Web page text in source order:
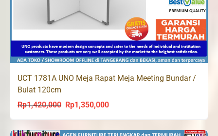
UCT 1781A UNO Meja Rapat Meja Meeting Bundar /
Bulat 120cm
Rp1,420,000
Original
was:
Rp1,350,000Current
is: